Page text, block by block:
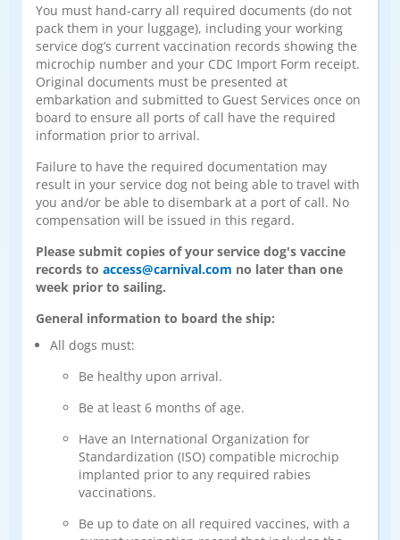
You must hand-carry all required documents (do not
pack them in your luggage), including your working
service dog’s current vaccination records showing the
microchip number and your CDC Import Form receipt.
Original documents must be presented at
embarkation and submitted to Guest Services once on
board to ensure all ports of call have the required
information prior to arrival.
Failure to have the required documentation may
result in your service dog not being able to travel with
you and/or be able to disembark at a port of call. No
compensation will be issued in this regard.
Please submit copies of your service dog's vaccine
records to access@carnival.com no later than one
week prior to sailing.
General information to board the ship:
All dogs must:
Be healthy upon arrival.
Be at least 6 months of age.
Have an International Organization for
Standardization (ISO) compatible microchip
implanted prior to any required rabies
vaccinations.
Be up to date on all required vaccines, with a